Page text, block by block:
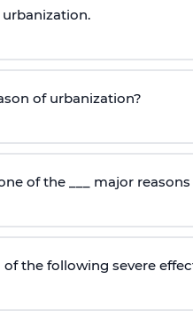
urbanization.
of urbanization?
of the ___ major
the following severe